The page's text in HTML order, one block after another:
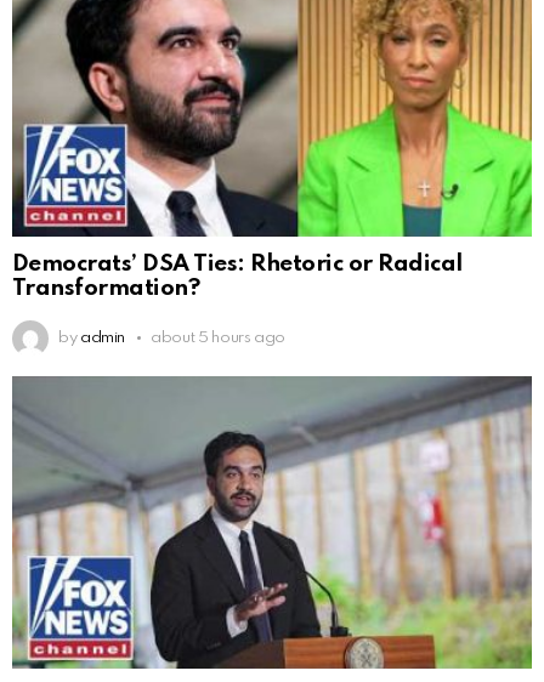
Democrats’ DSA Ties: Rhetoric or Radical
Transformation?
by admin about 5 hours ago